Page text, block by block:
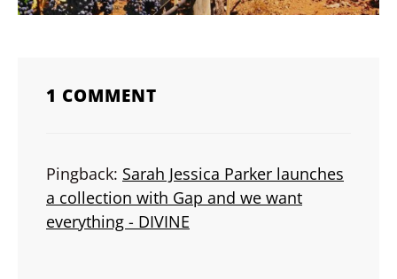
1 COMMENT
Pingback: Sarah Jessica Parker launches
a collection with Gap and we want
everything - DIVINE